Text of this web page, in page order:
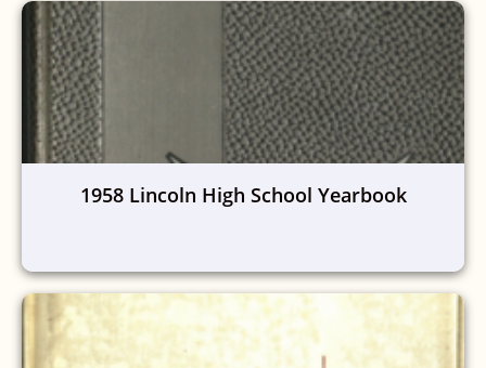
1958 Lincoln High School Yearbook